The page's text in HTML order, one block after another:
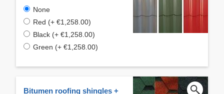
None
Red (+ €1,258.00)
Black (+ €1,258.00)
Green (+ €1,258.00)
Bitumen roofing shingles +